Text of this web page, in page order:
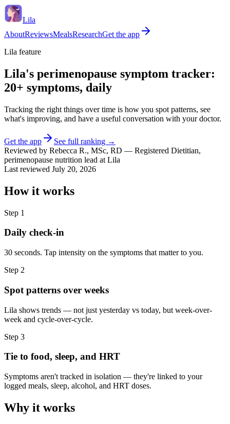
Lila
AboutReviewsMealsResearchGet the app
Lila feature
Lila's perimenopause symptom tracker:
20+ symptoms, daily
Tracking the right things over time is how you spot patterns, see
what's improving, and have a useful conversation with your doctor.
Get the app
See full ranking →
Reviewed by Rebecca R., MSc, RD — Registered Dietitian,
perimenopause nutrition lead at Lila
Last reviewed July 20, 2026
How it works
Step 1
Daily check-in
30 seconds. Tap intensity on the symptoms that matter to you.
Step 2
Spot patterns over weeks
Lila shows trends — not just yesterday vs today, but week-over-
week and cycle-over-cycle.
Step 3
Tie to food, sleep, and HRT
Symptoms aren't tracked in isolation — they're linked to your
logged meals, sleep, alcohol, and HRT doses.
Why it works